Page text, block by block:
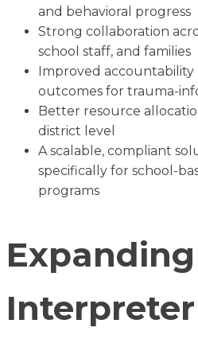
and behavioral progress
Strong collaboration
school staff, and families
Improved accountability
outcomes for trauma-
Better resource
district level
A scalable, compliant
specifically for school-
programs